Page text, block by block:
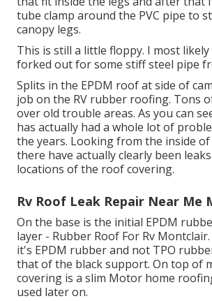
tube clamp around the PVC pipe to
canopy legs.
This is still a little floppy. I most
forked out for some stiff steel pipe
Splits in the EPDM roof at side of
job on the RV rubber roofing. Tons
over old trouble areas. As you can
has actually had a whole lot of
the years. Looking from the inside
there have actually clearly been
locations of the roof covering.
Rv Roof Leak Repair Near Me
On the base is the initial EPDM
layer - Rubber Roof For Rv
it's EPDM rubber and not TPO
that of the black support. On top of
covering is a slim Motor home
used later on.